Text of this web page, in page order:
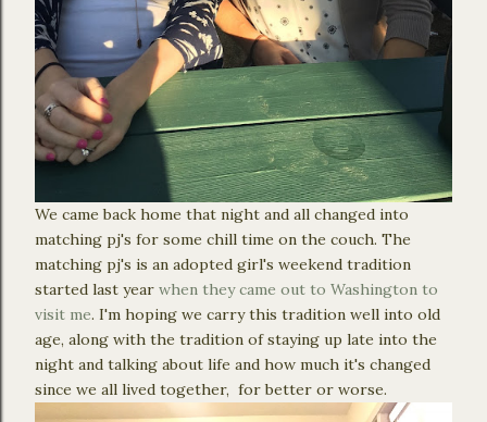
We came back home that night and all changed into
matching pj's for some chill time on the couch. The
matching pj's is an adopted girl's weekend tradition
started last year when they came out to Washington to
visit me. I'm hoping we carry this tradition well into old
age, along with the tradition of staying up late into the
night and talking about life and how much it's changed
since we all lived together, for better or worse.